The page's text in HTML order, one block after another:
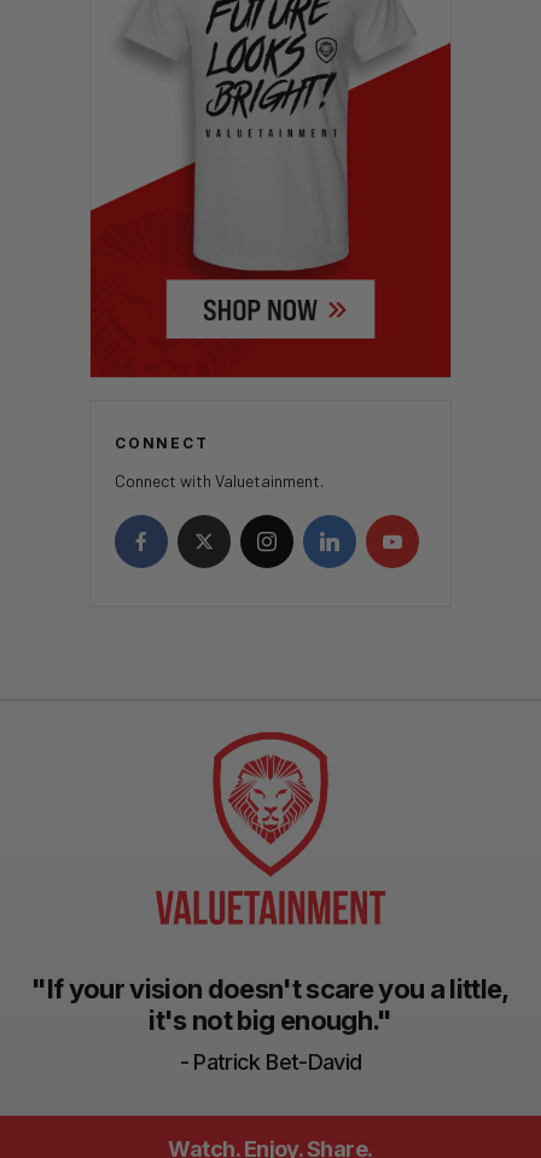
CONNECT
Connect with Valuetainment.
"If your vision doesn't scare you a little,
it's not big enough."
- Patrick Bet-David
Watch. Enjoy. Share.